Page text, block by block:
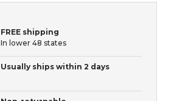
FREE shipping
In lower 48 states
Usually ships within 2 days